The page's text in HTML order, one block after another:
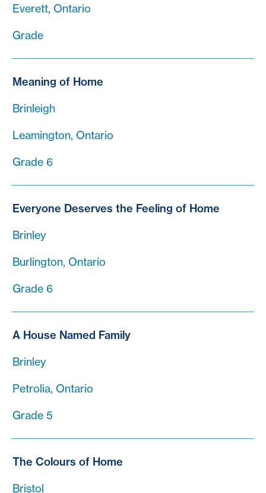
Everett, Ontario
Grade
Meaning of Home
Brinleigh
Leamington, Ontario
Grade 6
Everyone Deserves the Feeling of Home
Brinley
Burlington, Ontario
Grade 6
A House Named Family
Brinley
Petrolia, Ontario
Grade 5
The Colours of Home
Bristol